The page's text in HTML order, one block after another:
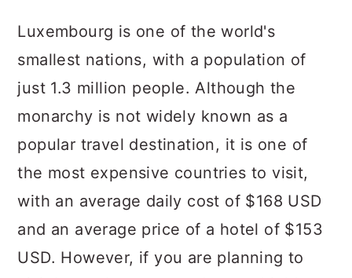
Luxembourg is one of the world's
smallest nations, with a population of
just 1.3 million people. Although the
monarchy is not widely known as a
popular travel destination, it is one of
the most expensive countries to visit,
with an average daily cost of $168 USD
and an average price of a hotel of $153
USD. However, if you are planning to